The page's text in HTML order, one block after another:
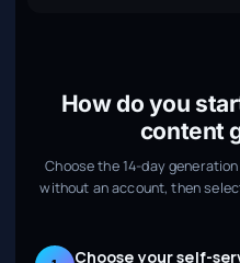
How do you
content
Choose the 14-day
without an account, then
Choose your self-